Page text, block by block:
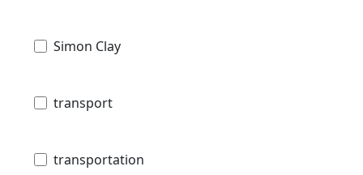
Simon Clay
transport
transportation